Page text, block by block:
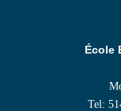
École
Tel: